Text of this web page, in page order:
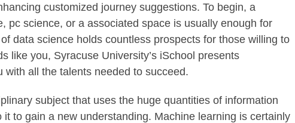
customized journey suggestions. To begin, a
pc science, or a associated space is usually enough for
data science holds countless prospects for those willing to
like you, Syracuse University’s iSchool presents
all the talents needed to succeed.
subject that uses the huge quantities of information
to gain a new understanding. Machine learning is certainly